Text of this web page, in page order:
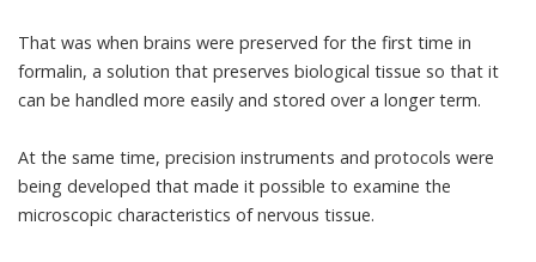
That was when brains were preserved for the first time in
formalin, a solution that preserves biological tissue so that it
can be handled more easily and stored over a longer term.
At the same time, precision instruments and protocols were
being developed that made it possible to examine the
microscopic characteristics of nervous tissue.